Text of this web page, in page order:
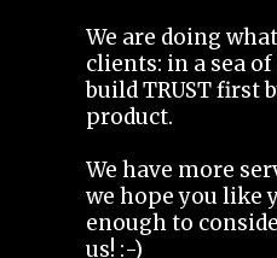
We are doing
clients: in a sea
build TRUST first
product.
We have more
we hope you like
enough to
us! :-)